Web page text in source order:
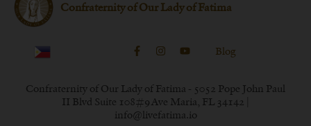
Confraternity of Our Lady of Fatima
Blog
Confraternity of Our Lady of Fatima - 5052 Pope John Paul
II Blvd Suite 108#9 Ave Maria, FL 34142 |
info@livefatima.io